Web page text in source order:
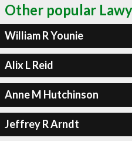
Other popular
William R Younie
Alix L Reid
Anne M Hutchinson
Jeffrey R Arndt